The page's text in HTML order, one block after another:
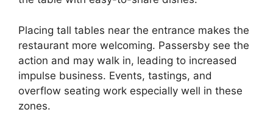
Placing tall tables near the entrance makes the
restaurant more welcoming. Passersby see the
action and may walk in, leading to increased
impulse business. Events, tastings, and
overflow seating work especially well in these
zones.